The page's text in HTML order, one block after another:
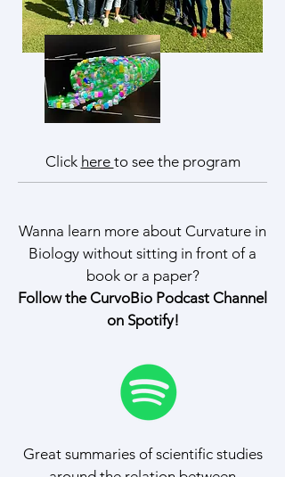
Click here to see the program
Wanna learn more about Curvature in
Biology without sitting in front of a
book or a paper?
Follow the CurvoBio Podcast Channel
on Spotify!
Great summaries of scientific studies